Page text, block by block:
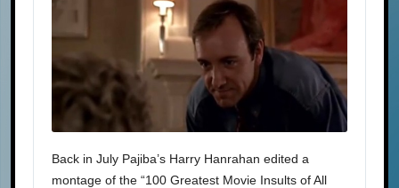
Back in July Pajiba’s Harry Hanrahan edited a
montage of the “100 Greatest Movie Insults of All